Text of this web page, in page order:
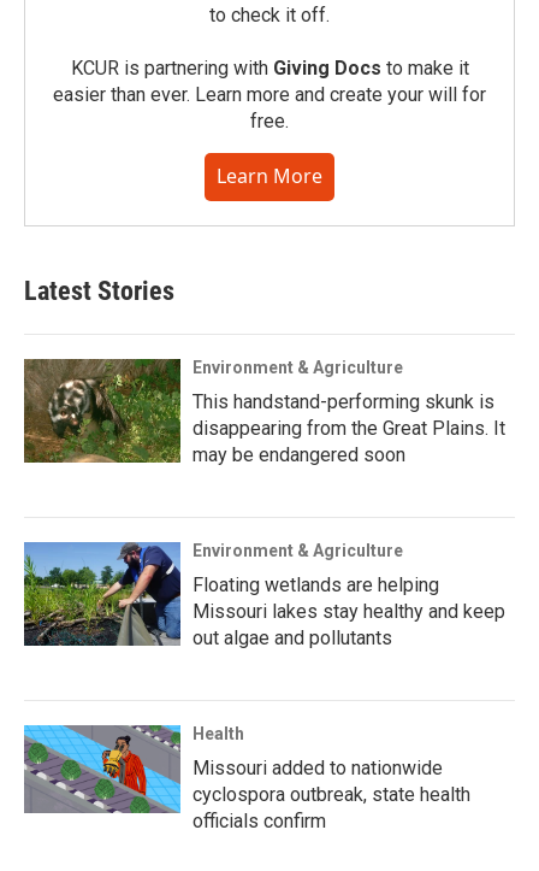
to check it off.
KCUR is partnering with Giving Docs to make it
easier than ever. Learn more and create your will for
free.
Learn More
Latest Stories
Environment & Agriculture
This handstand-performing skunk is
disappearing from the Great Plains. It
may be endangered soon
Environment & Agriculture
Floating wetlands are helping
Missouri lakes stay healthy and keep
out algae and pollutants
Health
Missouri added to nationwide
cyclospora outbreak, state health
officials confirm